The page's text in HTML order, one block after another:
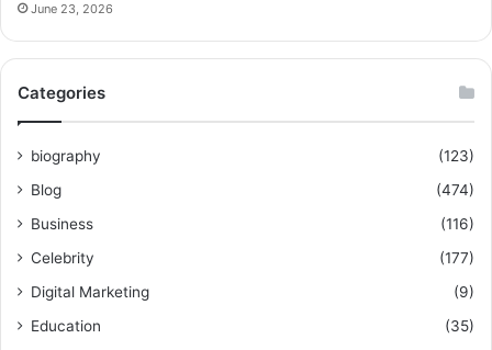
June 23, 2026
Categories
biography
(123)
Blog
(474)
Business
(116)
Celebrity
(177)
Digital Marketing
(9)
Education
(35)